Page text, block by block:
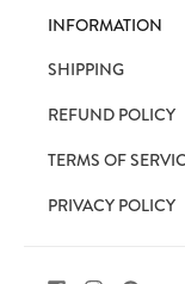
INFORMATION
SHIPPING
REFUND POLICY
TERMS OF
PRIVACY POLICY